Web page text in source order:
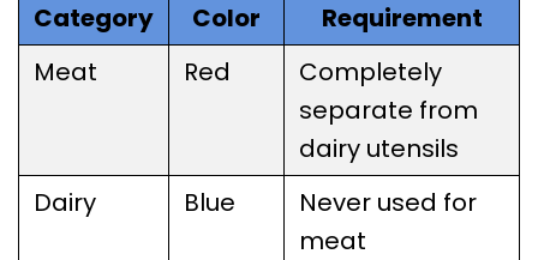
Category
Color
Requirement
Meat
Red
Completely
separate from
dairy utensils
Dairy
Blue
Never used for
meat